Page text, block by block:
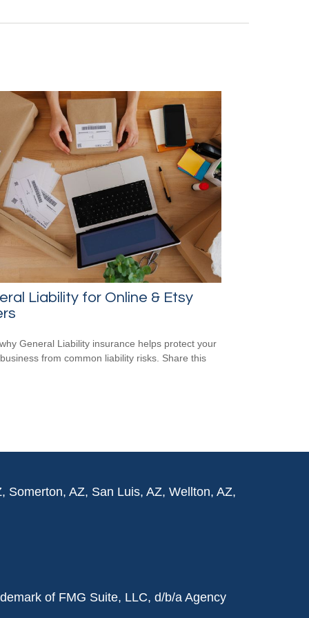
Liability for Online & Etsy
General Liability insurance helps protect your
from common liability risks. Share this
Somerton, AZ, San Luis, AZ, Wellton, AZ,
of FMG Suite, LLC, d/b/a Agency